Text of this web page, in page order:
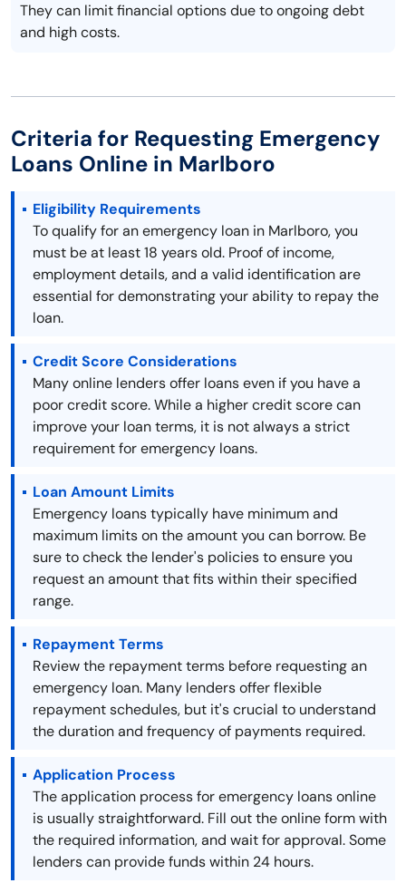
They can limit financial options due to ongoing debt
and high costs.
Criteria for Requesting Emergency
Loans Online in Marlboro
Eligibility Requirements
To qualify for an emergency loan in Marlboro, you
must be at least 18 years old. Proof of income,
employment details, and a valid identification are
essential for demonstrating your ability to repay the
loan.
Credit Score Considerations
Many online lenders offer loans even if you have a
poor credit score. While a higher credit score can
improve your loan terms, it is not always a strict
requirement for emergency loans.
Loan Amount Limits
Emergency loans typically have minimum and
maximum limits on the amount you can borrow. Be
sure to check the lender's policies to ensure you
request an amount that fits within their specified
range.
Repayment Terms
Review the repayment terms before requesting an
emergency loan. Many lenders offer flexible
repayment schedules, but it's crucial to understand
the duration and frequency of payments required.
Application Process
The application process for emergency loans online
is usually straightforward. Fill out the online form with
the required information, and wait for approval. Some
lenders can provide funds within 24 hours.